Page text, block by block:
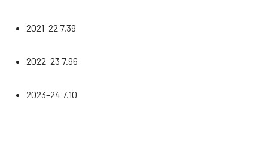
2021–22 7.39
2022–23 7.96
2023–24 7.10